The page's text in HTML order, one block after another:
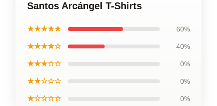
Santos Arcángel T-Shirts
★★★★★ 60%
★★★★☆ 40%
★★★☆☆ 0%
★★☆☆☆ 0%
★☆☆☆☆ 0%